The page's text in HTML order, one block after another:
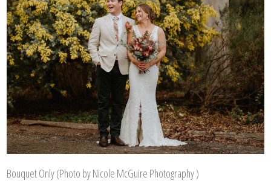
Bouquet Only (Photo by Nicole McGuire Photography )